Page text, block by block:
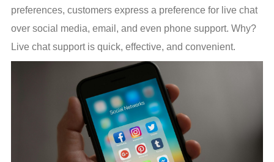
preferences, customers express a preference for live chat
over social media, email, and even phone support. Why?
Live chat support is quick, effective, and convenient.